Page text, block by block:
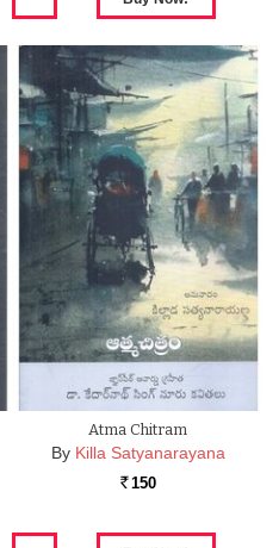
Atma Chitram
By Killa Satyanarayana
Rs. 150